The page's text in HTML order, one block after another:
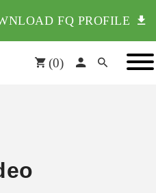
FQ PROFILE
(0)